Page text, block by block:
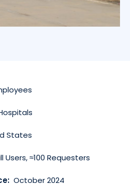
States
Users, ≈100 Requesters
October 2024